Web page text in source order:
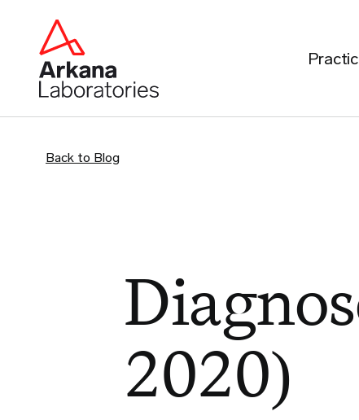
Back to Blog
2020)